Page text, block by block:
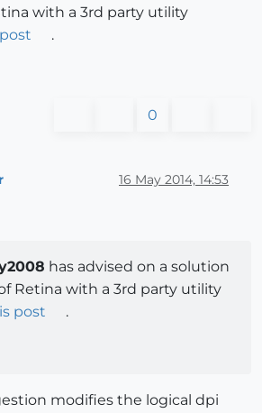
with a 3rd party utility
.
0
16 May 2014, 14:53
has advised on a solution
Retina with a 3rd party utility
post .
modifies the logical dpi